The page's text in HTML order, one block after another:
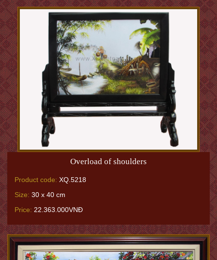
Overload of shoulders
Product code: XQ.5218
Size: 30 x 40 cm
Price: 22.363.000VNĐ